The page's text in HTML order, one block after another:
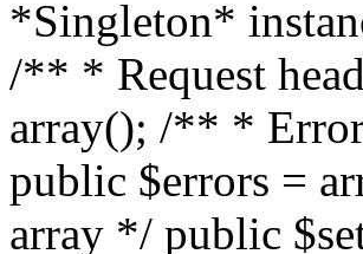
*Singleton*
/** * Request
array(); /** *
public $errors =
array */ public